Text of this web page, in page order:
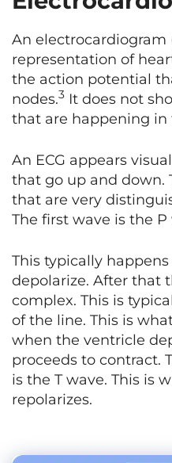
An electrocardiogram
representation of
the action potential
nodes.3 It does not
that are happening in
An ECG appears
that go up and down.
that are very
The first wave is the P
This typically
depolarize. After that
complex. This is
of the line. This is
when the ventricle
proceeds to contract.
is the T wave. This is
repolarizes.